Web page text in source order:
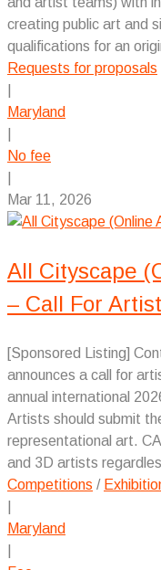
creating public art and
qualifications for an
Requests for proposals
Maryland
No fee
Mar 11, 2026
All Cityscape
– Call For
[Sponsored Listing]
announces a call for
annual international
Artists should submit
representational art.
and 3D artists
Competitions /
Maryland